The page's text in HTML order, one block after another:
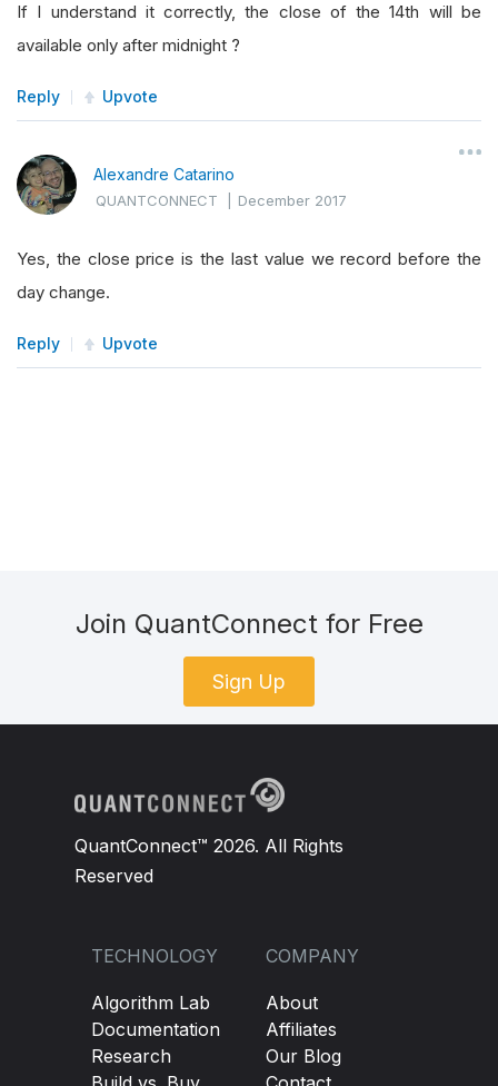
If I understand it correctly, the close of the 14th will be
available only after midnight ?
Reply Upvote
Alexandre Catarino
QUANTCONNECT |December 2017
Yes, the close price is the last value we record before the
day change.
Reply Upvote
Join QuantConnect for Free
Sign Up
QuantConnect™ 2026. All Rights
Reserved
TECHNOLOGY
Algorithm Lab
Documentation
Research
COMPANY
About
Affiliates
Our Blog